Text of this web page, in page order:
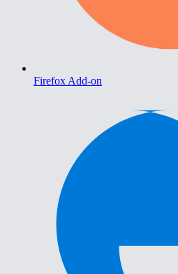
Firefox Add-on